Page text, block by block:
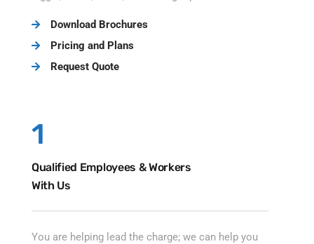
Download Brochures
Pricing and Plans
Request Quote
1
Qualified Employees & Workers
With Us
You are helping lead the charge; we can help you